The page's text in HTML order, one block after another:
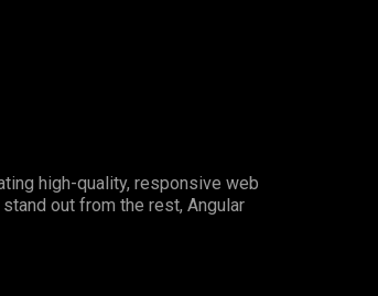
high-quality, responsive web
out from the rest, Angular